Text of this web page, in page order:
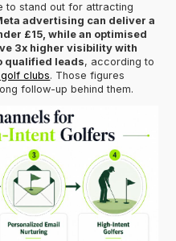
to stand out for attracting
advertising can deliver a
£15, while an optimised
3x higher visibility with
qualified leads, according to
clubs. Those figures
follow-up behind them.